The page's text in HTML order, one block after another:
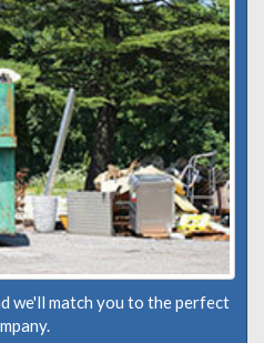
we'll match you to the perfect